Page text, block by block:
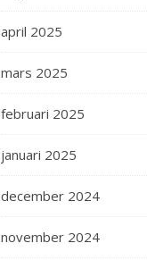
april 2025
mars 2025
februari 2025
januari 2025
december 2024
november 2024